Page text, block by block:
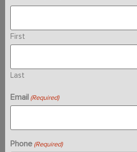
First
Last
Email (Required)
Phone (Required)